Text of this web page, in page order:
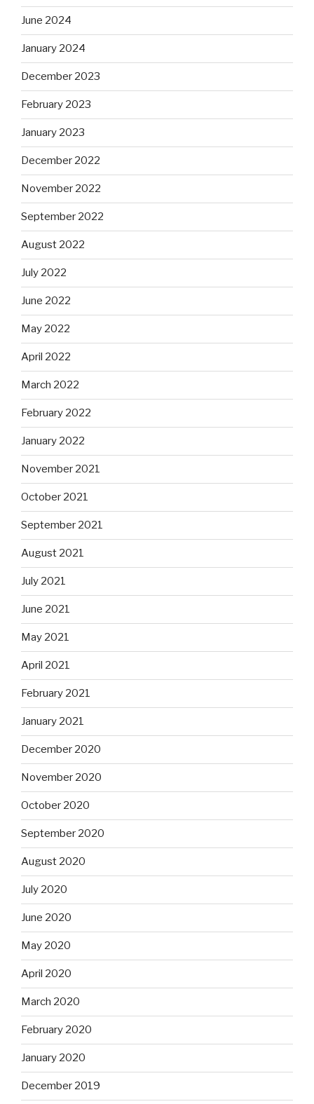
June 2024
January 2024
December 2023
February 2023
January 2023
December 2022
November 2022
September 2022
August 2022
July 2022
June 2022
May 2022
April 2022
March 2022
February 2022
January 2022
November 2021
October 2021
September 2021
August 2021
July 2021
June 2021
May 2021
April 2021
February 2021
January 2021
December 2020
November 2020
October 2020
September 2020
August 2020
July 2020
June 2020
May 2020
April 2020
March 2020
February 2020
January 2020
December 2019